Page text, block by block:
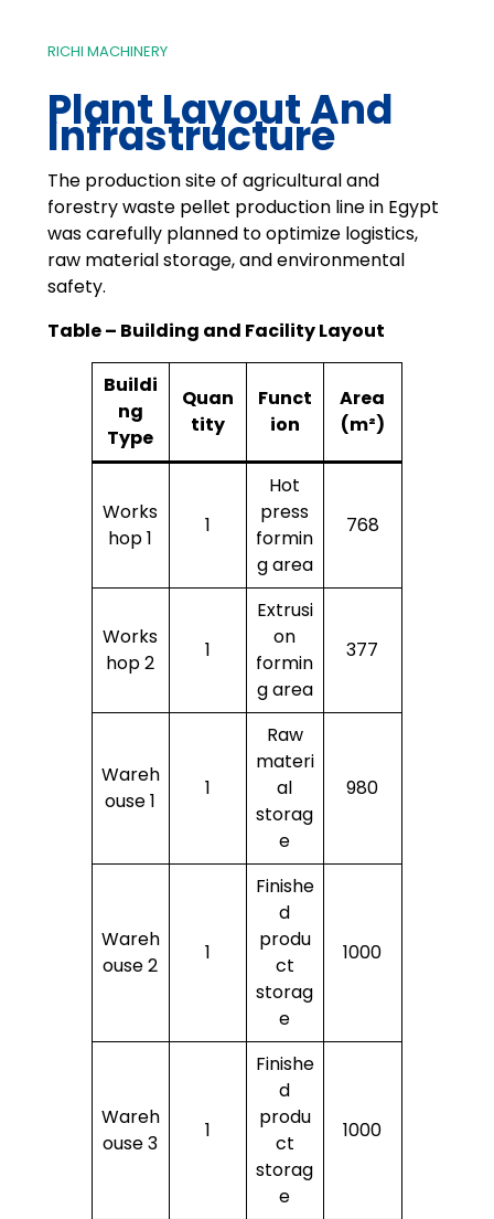
RICHI MACHINERY
Plant Layout And
Infrastructure
The production site of agricultural and
forestry waste pellet production line in Egypt
was carefully planned to optimize logistics,
raw material storage, and environmental
safety.
Table – Building and Facility Layout
Buildi
ng
Type
Quan
tity
Funct
ion
Area
(m²)
Works
hop 1
1
Hot
press
formin
g area
768
Works
hop 2
1
Extrusi
on
formin
g area
377
Wareh
ouse 1
1
Raw
materi
al
storag
e
980
Wareh
ouse 2
1
Finishe
d
produ
ct
storag
e
1000
Wareh
ouse 3
1
Finishe
d
produ
ct
storag
e
1000